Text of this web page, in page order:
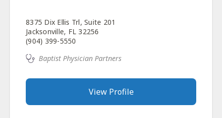
8375 Dix Ellis Trl, Suite 201
Jacksonville, FL 32256
(904) 399-5550
Baptist Physician Partners
View Profile